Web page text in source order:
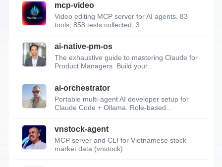
mcp-video
Video editing MCP server for AI agents. 83
tools, 858 tests collected, 3...
ai-native-pm-os
The exhaustive guide to mastering Claude for
Product Managers. Build your...
ai-orchestrator
Portable multi-agent AI developer setup for
Claude Code + Ollama. Role-based...
vnstock-agent
MCP server and CLI for Vietnamese stock
market data (vnstock)